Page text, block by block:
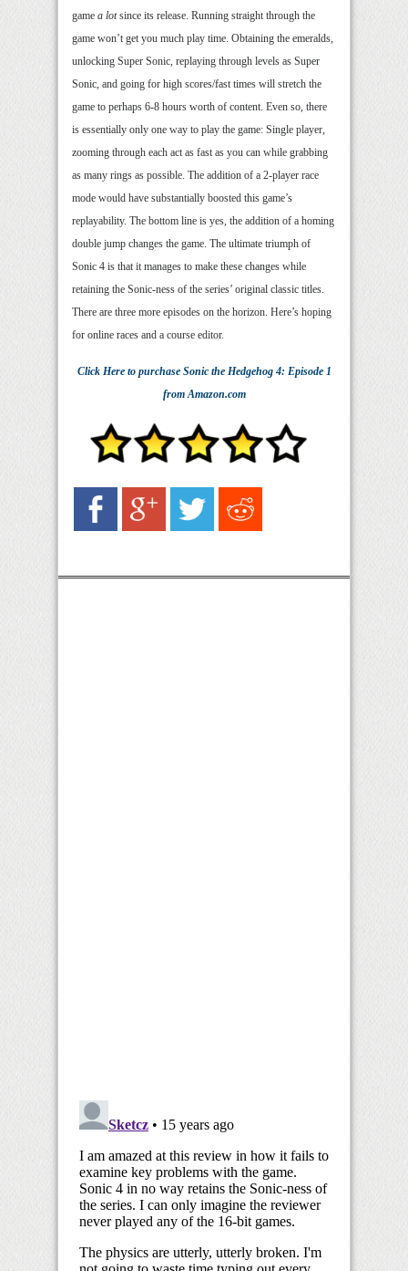
game a lotsince its release. Running straight through the
game won’t get you much play time. Obtaining the emeralds,
unlocking Super Sonic, replaying through levels as Super
Sonic, and going for high scores/fast times will stretch the
game to perhaps 6-8 hours worth of content. Even so, there
is essentially only one way to play the game: Single player,
zooming through each act as fast as you can while grabbing
as many rings as possible. The addition of a 2-player race
mode would have substantially boosted this game’s
replayability. The bottom line is yes, the addition of a homing
double jump changes the game. The ultimate triumph of
Sonic 4 is that it manages to make these changes while
retaining the Sonic-ness of the series’ original classic titles.
There are three more episodes on the horizon. Here’s hoping
for online races and a course editor.
Click Hereto purchase Sonic the Hedgehog 4: Episode 1
from Amazon.com